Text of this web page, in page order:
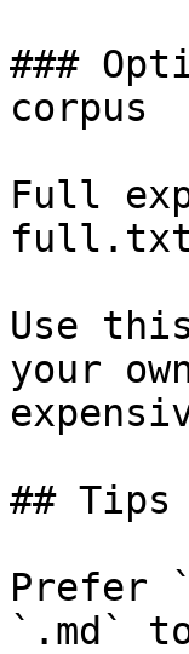
###
corpus
Full
Use
your
## Tips
Prefer
`.md`